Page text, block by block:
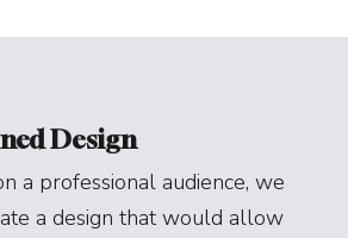
Design
a professional audience, we
a design that would allow